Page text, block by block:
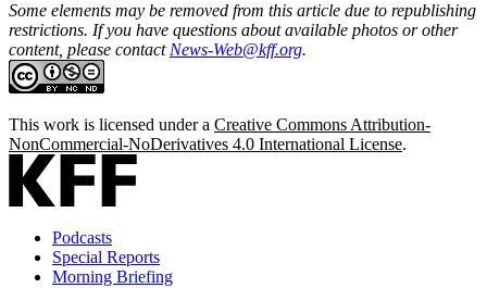
Some elements may be removed from this article due to republishing
restrictions. If you have questions about available photos or other
content, please contact News-Web@kff.org.
This work is licensed under a Creative Commons Attribution-
NonCommercial-NoDerivatives 4.0 International License.
Podcasts
Special Reports
Morning Briefing